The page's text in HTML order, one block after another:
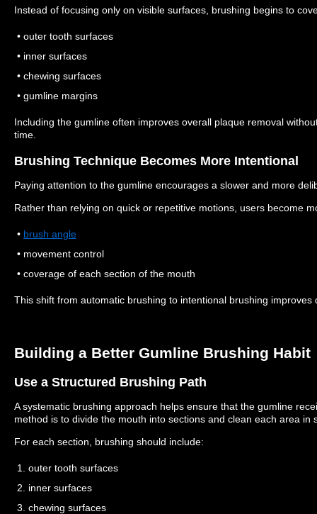
Instead of focusing only on visible surfaces, brushing begins to
• outer tooth surfaces
• inner surfaces
• chewing surfaces
• gumline margins
Including the gumline often improves overall plaque removal
time.
Brushing Technique Becomes More Intentional
Paying attention to the gumline encourages a slower and more
Rather than relying on quick or repetitive motions, users become
• brush angle
• movement control
• coverage of each section of the mouth
This shift from automatic brushing to intentional brushing improves
Building a Better Gumline Brushing Habit
Use a Structured Brushing Path
A systematic brushing approach helps ensure that the gumline
method is to divide the mouth into sections and clean each area in
For each section, brushing should include:
1. outer tooth surfaces
2. inner surfaces
3. chewing surfaces